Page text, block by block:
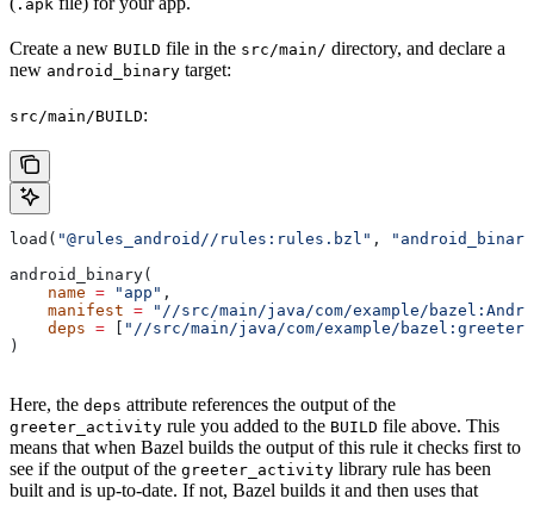
.apk
Create a new BUILD file in the src/main/ directory, and declare a
new android_binary target:
src/main/BUILD:
load( "@rules_android//rules:rules.bzl" ,
android_binary(
    name
= "app" ,
    manifest
= "//src/main/java/com/example/
    deps
= [ "//src/main/java/com/example/
)
Here, the deps attribute references the output of the
greeter_activity rule you added to the BUILD file above. This
means that when Bazel builds the output of this rule it checks first to
see if the output of the greeter_activity library rule has been
built and is up-to-date. If not, Bazel builds it and then uses that